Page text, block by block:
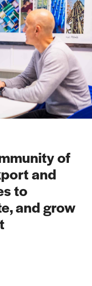
of
and
to
and grow